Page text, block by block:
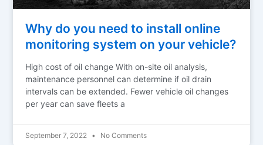
Why do you need to install online
monitoring system on your vehicle?
High cost of oil change With on-site oil analysis,
maintenance personnel can determine if oil drain
intervals can be extended. Fewer vehicle oil changes
per year can save fleets a
September 7, 2022 No Comments